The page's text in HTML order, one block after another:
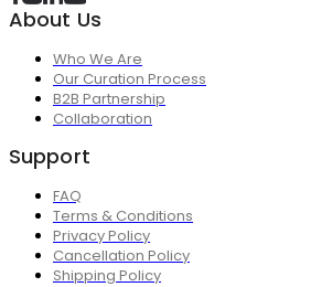
About Us
Who We Are
Our Curation Process
B2B Partnership
Collaboration
Support
FAQ
Terms & Conditions
Privacy Policy
Cancellation Policy
Shipping Policy